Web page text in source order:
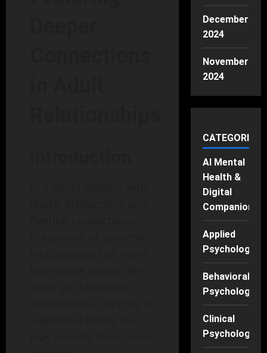
December
2024
November
2024
CATEGORIES
AI Mental
Health &
Digital
Companions
Applied
Psychology
Behavioral
Psychology
Clinical
Psychology